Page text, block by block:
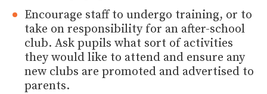
Encourage staff to undergo training, or to
take on responsibility for an after-school
club. Ask pupils what sort of activities
they would like to attend and ensure any
new clubs are promoted and advertised to
parents.